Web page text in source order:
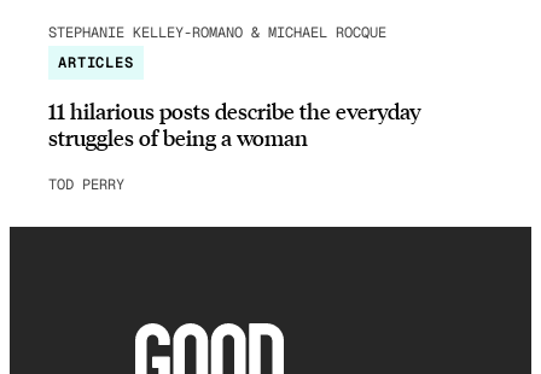
STEPHANIE KELLEY-ROMANO & MICHAEL ROCQUE
ARTICLES
11 hilarious posts describe the everyday
struggles of being a woman
TOD PERRY